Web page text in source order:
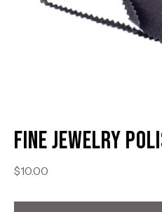
Fine Jewelry
$10.00